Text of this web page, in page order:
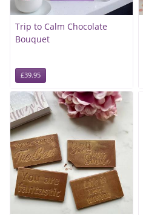
Trip to Calm Chocolate
Bouquet
£39.95